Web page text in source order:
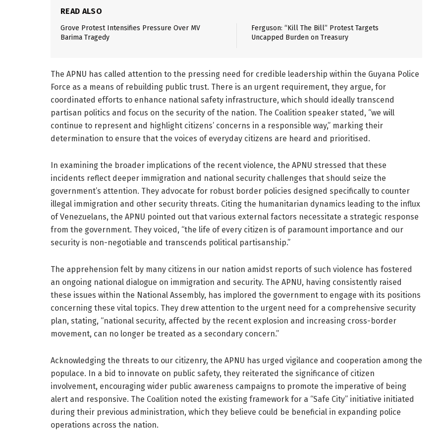
READ ALSO
Grove Protest Intensifies Pressure Over MV
Barima Tragedy
Ferguson: “Kill The Bill” Protest Targets
Uncapped Burden on Treasury
The APNU has called attention to the pressing need for credible leadership within the Guyana Police
Force as a means of rebuilding public trust. There is an urgent requirement, they argue, for
coordinated efforts to enhance national safety infrastructure, which should ideally transcend
partisan politics and focus on the security of the nation. The Coalition speaker stated, “we will
continue to represent and highlight citizens’ concerns in a responsible way,” marking their
determination to ensure that the voices of everyday citizens are heard and prioritised.
In examining the broader implications of the recent violence, the APNU stressed that these
incidents reflect deeper immigration and national security challenges that should seize the
government’s attention. They advocate for robust border policies designed specifically to counter
illegal immigration and other security threats. Citing the humanitarian dynamics leading to the influx
of Venezuelans, the APNU pointed out that various external factors necessitate a strategic response
from the government. They voiced, “the life of every citizen is of paramount importance and our
security is non-negotiable and transcends political partisanship.”
The apprehension felt by many citizens in our nation amidst reports of such violence has fostered
an ongoing national dialogue on immigration and security. The APNU, having consistently raised
these issues within the National Assembly, has implored the government to engage with its positions
concerning these vital topics. They drew attention to the urgent need for a comprehensive security
plan, stating, “national security, affected by the recent explosion and increasing cross-border
movement, can no longer be treated as a secondary concern.”
Acknowledging the threats to our citizenry, the APNU has urged vigilance and cooperation among the
populace. In a bid to innovate on public safety, they reiterated the significance of citizen
involvement, encouraging wider public awareness campaigns to promote the imperative of being
alert and responsive. The Coalition noted the existing framework for a “Safe City” initiative initiated
during their previous administration, which they believe could be beneficial in expanding police
operations across the nation.